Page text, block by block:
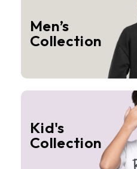
Men’s
Collection
Kid's
Collection